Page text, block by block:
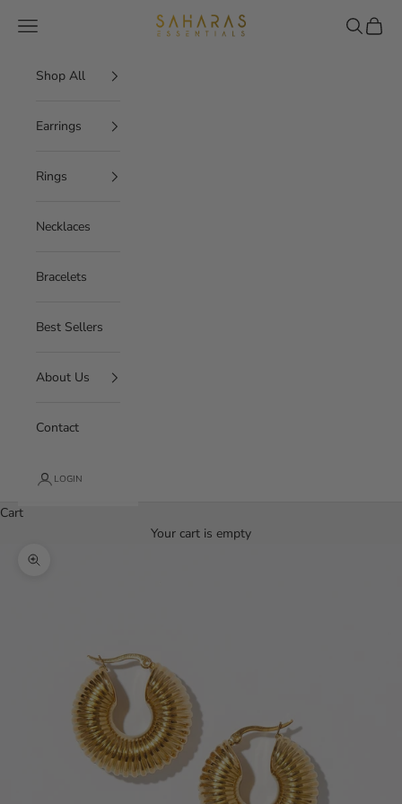
Saharas Essentials
Navigation menu Search
Cart
Shop All
Earrings
Rings
Necklaces
Bracelets
Best Sellers
About Us
Contact
LOGIN
Cart
Your cart is empty
Zoom picture